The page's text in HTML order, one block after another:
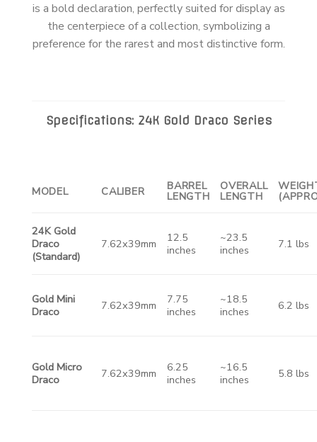
is a bold declaration, perfectly suited for display as
the centerpiece of a collection, symbolizing a
preference for the rarest and most distinctive form.
Specifications: 24K Gold Draco Series
MODEL CALIBER BARREL
LENGTH
OVERALL
LENGTH
24K Gold
Draco
(Standard)
7.62x39mm
12.5
inches
~23.5
inches
7.1 lbs
Gold Mini
Draco
7.62x39mm
7.75
inches
~18.5
inches
6.2 lbs
Gold Micro
Draco
7.62x39mm
6.25
inches
~16.5
inches
5.8 lbs